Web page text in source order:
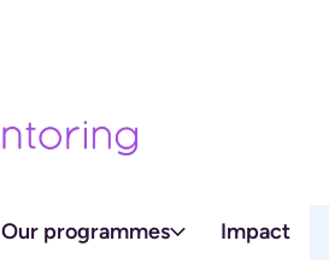
Our programmes Impact